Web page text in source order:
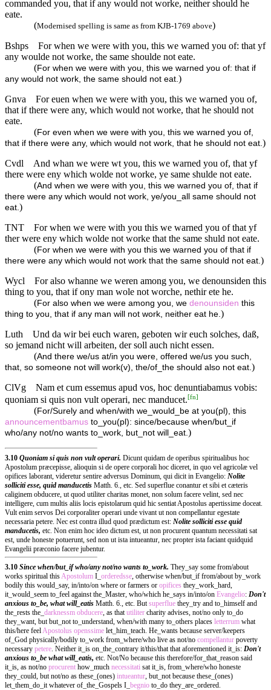
commanded you, that if any would not worke, neither should he
eate.
(Modernised spelling is same as from KJB-1769 above)
Bshps
For when we were with you, this we warned you of: that yf
any woulde not worke, the same shoulde not eate.
(For when we were with you, this we warned you of: that if
any would not work, the same should not eat. )
Gnva
For euen when we were with you, this we warned you of,
that if there were any, which would not worke, that he should not
eate.
(For even when we were with you, this we warned you of,
that if there were any, which would not work, that he should not eat. )
Cvdl
And whan we were wt you, this we warned you of, that yf
there were eny which wolde not worke, ye same shulde not eate.
(And when we were with you, this we warned you of, that if
there were any which would not work, ye/you_all same should not
eat. )
TNT
For when we were with you this we warned you of that yf
ther were eny which wolde not worke that the same shuld not eate.
(For when we were with you this we warned you of that if
there were any which would not work that the same should not eat. )
Wycl
For also whanne we weren among you, we denounsiden this
thing to you, that if ony man wole not worche, nethir ete he.
(For also when we were among you, we denounsiden this
thing to you, that if any man will not work, neither eat he. )
Luth
Und da wir bei euch waren, geboten wir euch solches, daß,
so jemand nicht will arbeiten, der soll auch nicht essen.
(And there we/us at/in you were, offered we/us you such,
that, so someone not will work(v), the/of_the should also not eat. )
ClVg
Nam et cum essemus apud vos, hoc denuntiabamus vobis:
quoniam si quis non vult operari, nec manducet.[fn]
(For/Surely and when/with we_would_be at you(pl), this
announcementbamus to_you(pl): since/because when/but_if
who/any not/no wants to_work, but_not will_eat. )
3.10 Quoniam si quis non vult operari. Dicunt quidam de operibus spiritualibus hoc
Apostolum præcepisse, alioquin si de opere corporali hoc diceret, in quo vel agricolæ vel
opifices laborant, videretur sentire adversus Dominum, qui dicit in Evangelio: Nolite
solliciti esse, quid manducetis Matth. 6., etc. Sed superflue conantur et sibi et cæteris
caliginem obducere, ut quod utiliter charitas monet, non solum facere velint, sed nec
intelligere, cum multis aliis locis epistolarum quid hic sentiat Apostolus apertissime doceat.
Vult enim servos Dei corporaliter operari unde vivant ut non compellantur egestate
necessaria petere. Nec est contra illud quod prædictum est: Nolite solliciti esse quid
manducetis, etc. Non enim hoc ideo dictum est, ut non procurent quantum necessitati sat
est, unde honeste potuerunt, sed non ut ista intueantur, nec propter ista faciant quidquid
Evangelii præconio facere jubentur.
3.10 Since when/but_if who/any not/no wants to_work. They_say some from/about
works spiritual this Apostolum I_ orderedsse , otherwise when/but_if from/about by_work
bodily this would_say, in/into/on where or farmers or opifices they_work_hard,
it_would_seem to_feel against the_Master, who/which he_says in/into/on Evangelio: Don't
anxious to_be, what will_eatis Matth. 6., etc. But superflue they_try and to_himself and
the_rests the_ darknessm obducere , as that utiliter charity advises, not/no only to_do
they_want, but but_not to_understand, when/with many to_others places letterrum what
this/here feel Apostolus openssime let_him_teach. He_wants because server/keepers
of_God physically/bodily to_work from_where/who live as not/no compellantur poverty
necessary petere . Neither it_is on_the_contrary it/this/that that aforementioned it_is: Don't
anxious to_be what will_eatis, etc. Not/No because this therefore/for_that_reason said
it_is, as not/no procurent how_much necessitati sat it_is, from_where/who honeste
they_could, but not/no as these_(ones) intueantur , but_not because these_(ones)
let_them_do_it whatever of_the_Gospels I_ begnio to_do they_are_ordered.